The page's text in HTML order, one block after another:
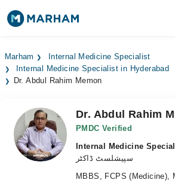
Surgeries
Health Hub
Forum
Marham
Internal Medicine Specialist
Internal Medicine Specialist in Hyderabad
Dr. Abdul Rahim Memon
Dr. Abdul Rahim
PMDC Verified
Internal Medicine
سپیشلسٹ ڈاکٹر
MBBS, FCPS (Medicine),